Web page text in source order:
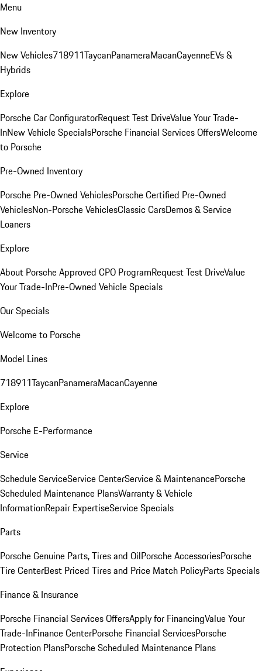
Menu
New Inventory
New Vehicles718911TaycanPanameraMacanCayenneEVs &
Hybrids
Explore
Porsche Car ConfiguratorRequest Test DriveValue Your Trade-
InNew Vehicle SpecialsPorsche Financial Services OffersWelcome
to Porsche
Pre-Owned Inventory
Porsche Pre-Owned VehiclesPorsche Certified Pre-Owned
VehiclesNon-Porsche VehiclesClassic CarsDemos & Service
Loaners
Explore
About Porsche Approved CPO ProgramRequest Test DriveValue
Your Trade-InPre-Owned Vehicle Specials
Our Specials
Welcome to Porsche
Model Lines
718911TaycanPanameraMacanCayenne
Explore
Porsche E-Performance
Service
Schedule ServiceService CenterService & MaintenancePorsche
Scheduled Maintenance PlansWarranty & Vehicle
InformationRepair ExpertiseService Specials
Parts
Porsche Genuine Parts, Tires and OilPorsche AccessoriesPorsche
Tire CenterBest Priced Tires and Price Match PolicyParts Specials
Finance & Insurance
Porsche Financial Services OffersApply for FinancingValue Your
Trade-InFinance CenterPorsche Financial ServicesPorsche
Protection PlansPorsche Scheduled Maintenance Plans